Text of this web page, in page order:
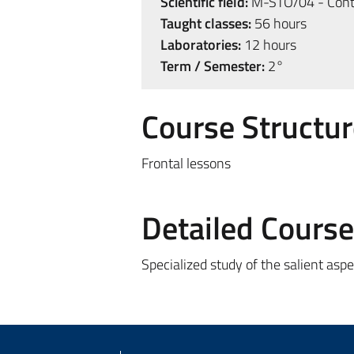
Taught classes:56 hours
Laboratories:12 hours
Term / Semester:2°
Course
Frontal lessons
Detailed
Specialized study of the salient